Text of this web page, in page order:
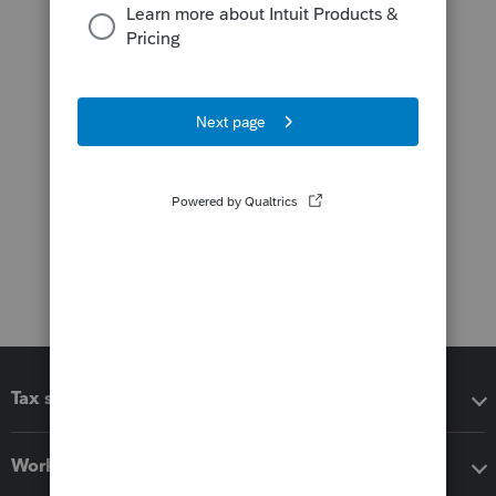
Tax software
Workflow add-ons